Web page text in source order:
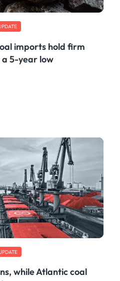
imports hold firm
5-year low
while Atlantic coal